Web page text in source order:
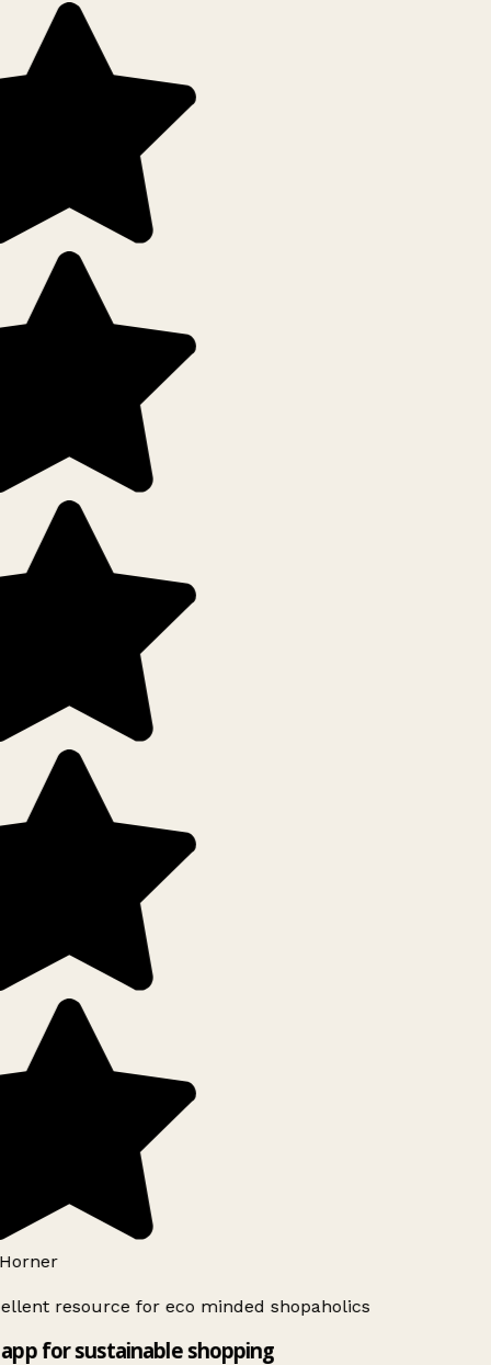
resource for eco minded shopaholics
for sustainable shopping